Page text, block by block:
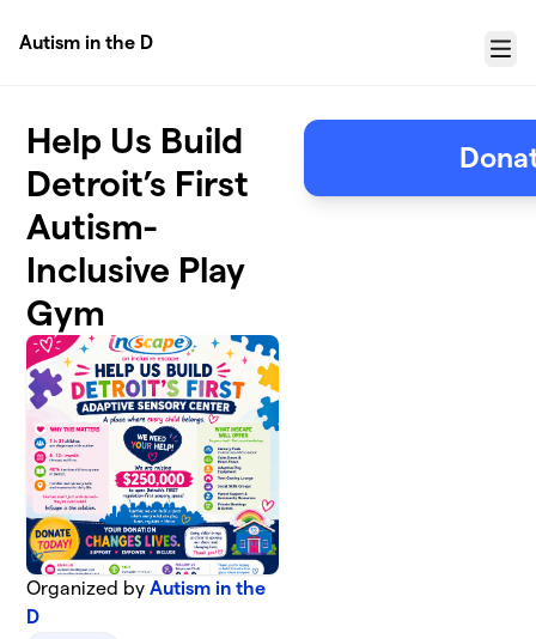
Autism in the D
Menu
Help Us Build
Detroit’s First
Autism-
Inclusive Play
Gym
Organized byAutism in the
D